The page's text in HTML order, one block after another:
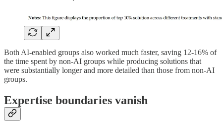
Both AI-enabled groups also worked much faster, saving 12-16% of
the time spent by non-AI groups while producing solutions that
were substantially longer and more detailed than those from non-AI
groups.
Expertise boundaries vanish